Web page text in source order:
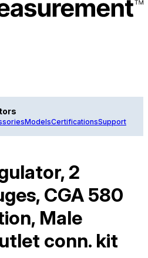
ModelsCertificationsSupport
2
CGA 580
Male
conn. kit